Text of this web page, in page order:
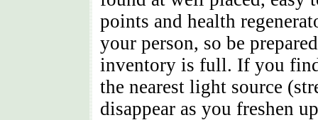
points and health
your person, so be
inventory is full. If you
the nearest light source
disappear as you freshen